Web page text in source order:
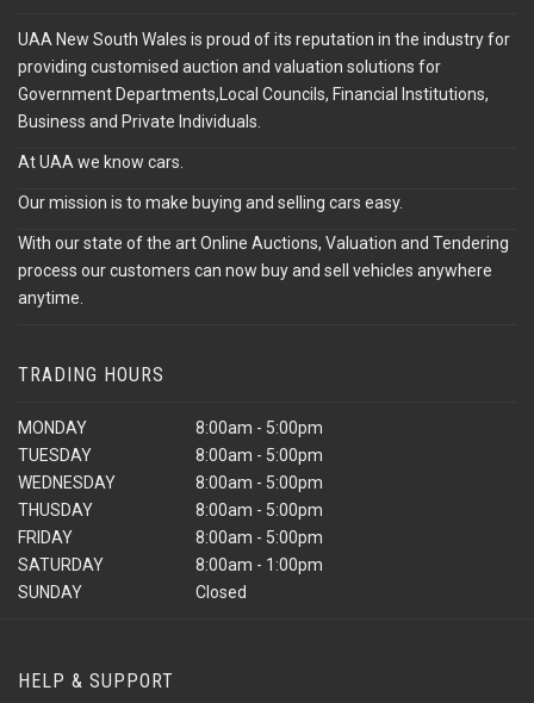
UAA New South Wales is proud of its reputation in the industry for
providing customised auction and valuation solutions for
Government Departments,Local Councils, Financial Institutions,
Business and Private Individuals.
At UAA we know cars.
Our mission is to make buying and selling cars easy.
With our state of the art Online Auctions, Valuation and Tendering
process our customers can now buy and sell vehicles anywhere
anytime.
TRADING HOURS
MONDAY
TUESDAY
WEDNESDAY
THUSDAY
FRIDAY
SATURDAY
SUNDAY
8:00am - 5:00pm
8:00am - 5:00pm
8:00am - 5:00pm
8:00am - 5:00pm
8:00am - 5:00pm
8:00am - 1:00pm
Closed
HELP & SUPPORT